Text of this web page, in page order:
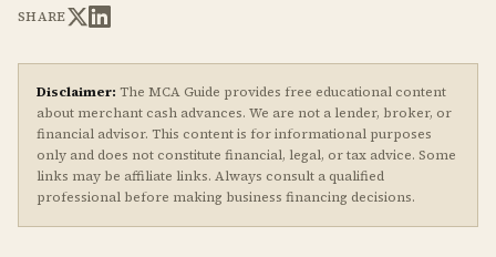
SHARE
Disclaimer: The MCA Guide provides free educational content
about merchant cash advances. We are not a lender, broker, or
financial advisor. This content is for informational purposes
only and does not constitute financial, legal, or tax advice. Some
links may be affiliate links. Always consult a qualified
professional before making business financing decisions.